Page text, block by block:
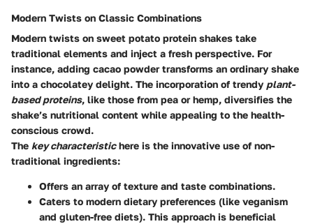
Modern Twists on Classic Combinations
Modern twists on sweet potato protein shakes take
traditional elements and inject a fresh perspective. For
instance, adding cacao powdertransforms an ordinary shake
into a chocolatey delight. The incorporation of trendy plant-
based proteins, like those from pea or hemp, diversifies the
shake’s nutritional content while appealing to the health-
conscious crowd.
The key characteristichere is the innovative use of non-
traditional ingredients:
Offers an array of texture and taste combinations.
Caters to modern dietary preferences (like veganism
and gluten-free diets). This approach is beneficial